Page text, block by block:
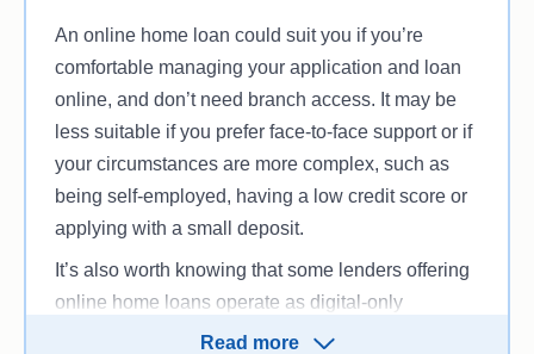
An online home loan could suit you if you’re
comfortable managing your application and loan
online, and don’t need branch access. It may be
less suitable if you prefer face-to-face support or if
your circumstances are more complex, such as
being self-employed, having a low credit score or
applying with a small deposit.
It’s also worth knowing that some lenders offering
online home loans operate as digital-only
businesses. This can mean they offer fewer
Read more